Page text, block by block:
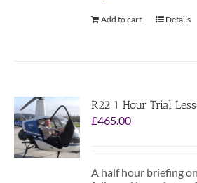
Add to cart Details
R22 1 Hour Trial
£465.00
A half hour briefing